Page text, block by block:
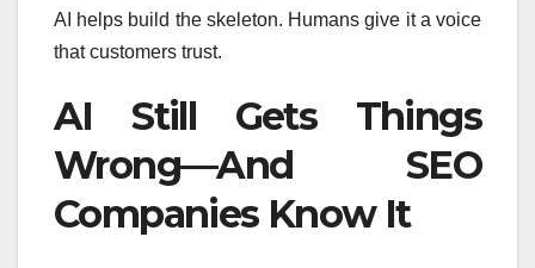
AI helps build the skeleton. Humans give it a voice
that customers trust.
AI Still Gets Things
Wrong—And SEO
Companies Know It